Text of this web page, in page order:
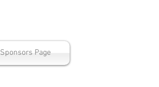
Sponsors Page